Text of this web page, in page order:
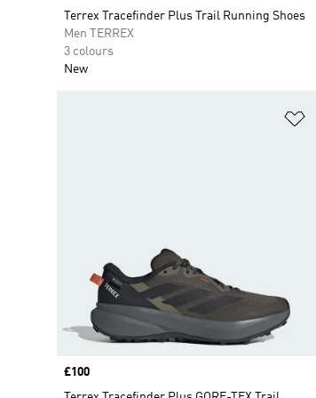
Terrex Tracefinder Plus Trail Running Shoes
Men TERREX
3 colours
New
Price
£100